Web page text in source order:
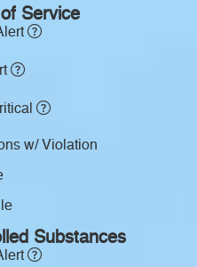
Service
w/ Violation
Substances